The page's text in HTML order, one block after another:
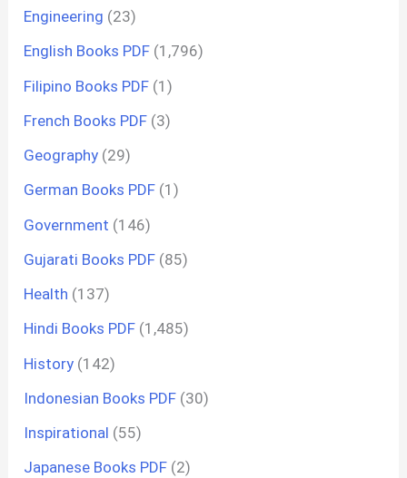
Engineering (23)
English Books PDF (1,796)
Filipino Books PDF (1)
French Books PDF (3)
Geography (29)
German Books PDF (1)
Government (146)
Gujarati Books PDF (85)
Health (137)
Hindi Books PDF (1,485)
History (142)
Indonesian Books PDF (30)
Inspirational (55)
Japanese Books PDF (2)